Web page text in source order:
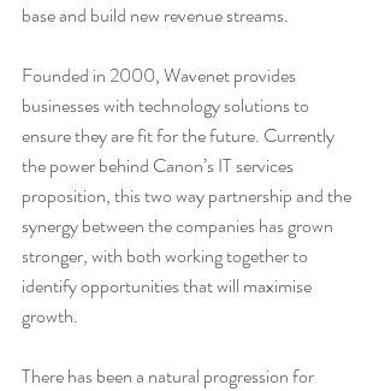
base and build new revenue streams.
Founded in 2000, Wavenet provides
businesses with technology solutions to
ensure they are fit for the future. Currently
the power behind Canon’s IT services
proposition, this two way partnership and the
synergy between the companies has grown
stronger, with both working together to
identify opportunities that will maximise
growth.
There has been a natural progression for